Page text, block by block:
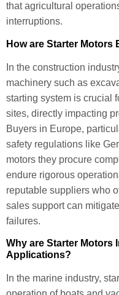
that agricultural
interruptions.
How are Starter
In the construction
machinery such as
starting system is crucial
sites, directly impacting
Buyers in Europe,
safety regulations like
motors they procure
endure rigorous
reputable suppliers who
sales support can
failures.
Why are Starter Motors
Applications?
In the marine industry,